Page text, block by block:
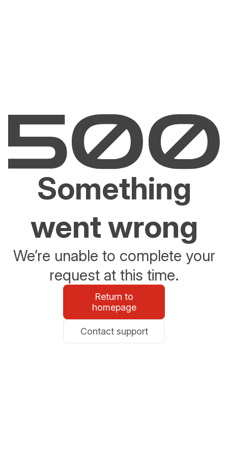
Something
went wrong
We’re unable to complete your
request at this time.
Return to
homepage
Contact support